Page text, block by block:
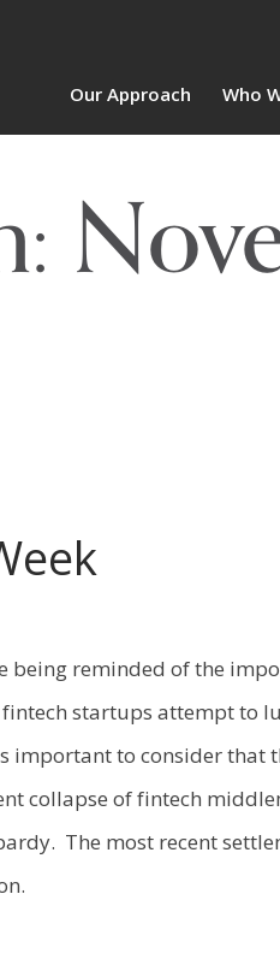
Our Approach Who
being reminded of the
startups attempt to
important to consider that
collapse of fintech
The most recent